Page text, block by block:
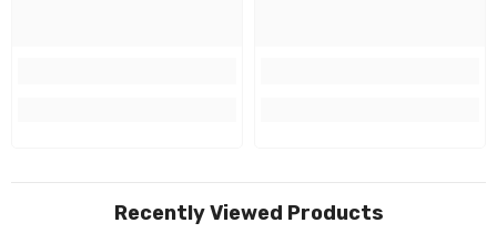
Recently Viewed Products